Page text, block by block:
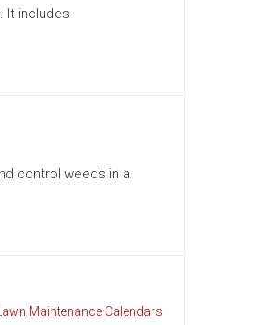
It includes
control weeds in a
Lawn Maintenance Calendars